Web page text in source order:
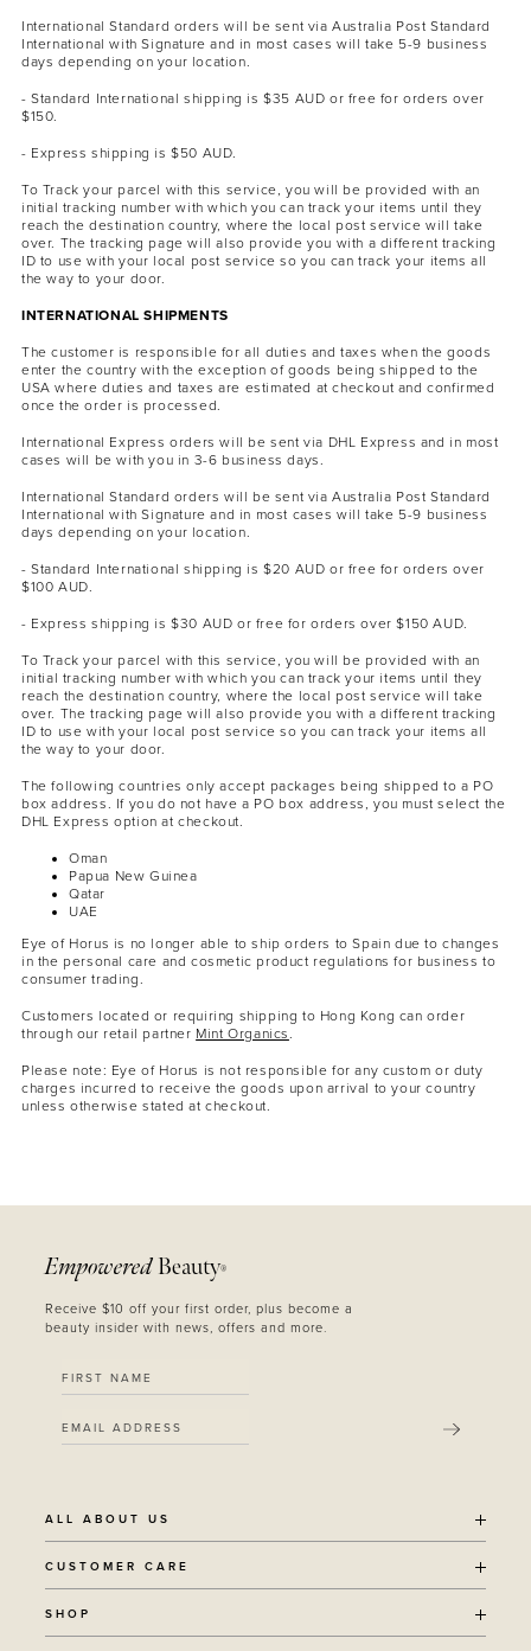
International Standard orders will be sent via Australia Post Standard
International with Signature and in most cases will take 5-9 business
days depending on your location.
- Standard International shipping is $35 AUD or free for orders over
$150.
- Express shipping is $50 AUD.
To Track your parcel with this service, you will be provided with an
initial tracking number with which you can track your items until they
reach the destination country, where the local post service will take
over. The tracking page will also provide you with a different tracking
ID to use with your local post service so you can track your items all
the way to your door.
INTERNATIONAL SHIPMENTS
The customer is responsible for all duties and taxes when the goods
enter the country with the exception of goods being shipped to the
USA where duties and taxes are estimated at checkout and confirmed
once the order is processed.
International Express orders will be sent via DHL Express and in most
cases will be with you in 3-6 business days.
International Standard orders will be sent via Australia Post Standard
International with Signature and in most cases will take 5-9 business
days depending on your location.
- Standard International shipping is $20 AUD or free for orders over
$100 AUD.
- Express shipping is $30 AUD or free for orders over $150 AUD.
To Track your parcel with this service, you will be provided with an
initial tracking number with which you can track your items until they
reach the destination country, where the local post service will take
over. The tracking page will also provide you with a different tracking
ID to use with your local post service so you can track your items all
the way to your door.
The following countries only accept packages being shipped to a PO
box address. If you do not have a PO box address, you must select the
DHL Express option at checkout.
Oman
Papua New Guinea
Qatar
UAE
Eye of Horus is no longer able to ship orders to Spain due to changes
in the personal care and cosmetic product regulations for business to
consumer trading.
Customers located or requiring shipping to Hong Kong can order
through our retail partner Mint Organics.
Please note: Eye of Horus is not responsible for any custom or duty
charges incurred to receive the goods upon arrival to your country
unless otherwise stated at checkout.
Empowered Beauty®
Receive $10 off your first order, plus become a
beauty insider with news, offers and more.
SUBMIT
ALL ABOUT US
OUR STORY
SUSTAINABILITY
RECYCLING PROGRAM
CUSTOMER CARE
SHIPPING POLICY
RETURNS
SHOP